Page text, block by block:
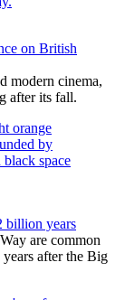
on British
modern cinema,
after its fall.
billion years
are common
after the Big